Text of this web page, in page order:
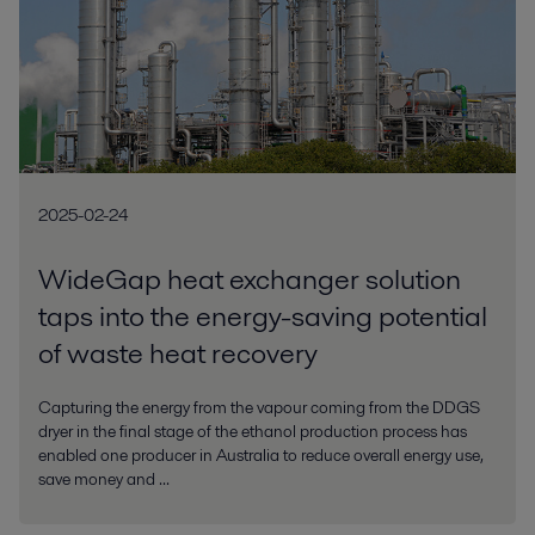
2025-02-24
WideGap heat exchanger solution
taps into the energy-saving potential
of waste heat recovery
Capturing the energy from the vapour coming from the DDGS
dryer in the final stage of the ethanol production process has
enabled one producer in Australia to reduce overall energy use,
save money and ...